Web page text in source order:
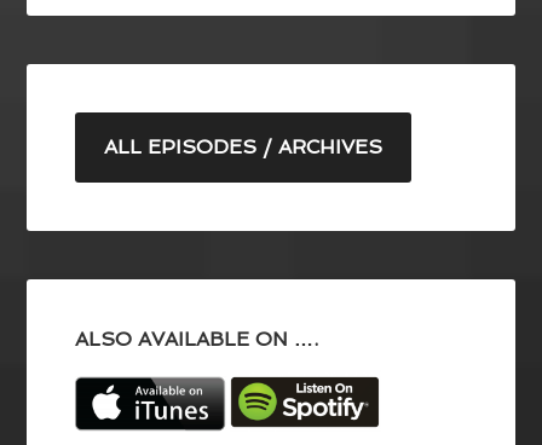
ALL EPISODES / ARCHIVES
ALSO AVAILABLE ON ….